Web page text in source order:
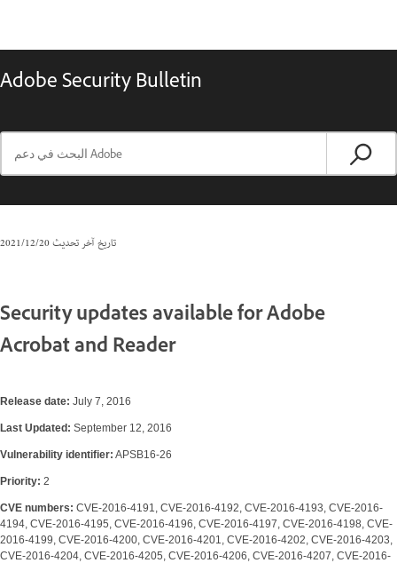
Adobe Security Bulletin
تاريخ آخر تحديث20‏/12‏/2021
Security updates available for Adobe
Acrobat and Reader
Release date: July 7, 2016
Last Updated: September 12, 2016
Vulnerability identifier: APSB16-26
Priority: 2
CVE numbers: CVE-2016-4191, CVE-2016-4192, CVE-2016-4193, CVE-2016-
4194, CVE-2016-4195, CVE-2016-4196, CVE-2016-4197, CVE-2016-4198, CVE-
2016-4199, CVE-2016-4200, CVE-2016-4201, CVE-2016-4202, CVE-2016-4203,
CVE-2016-4204, CVE-2016-4205, CVE-2016-4206, CVE-2016-4207, CVE-2016-